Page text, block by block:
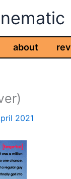
about
2021